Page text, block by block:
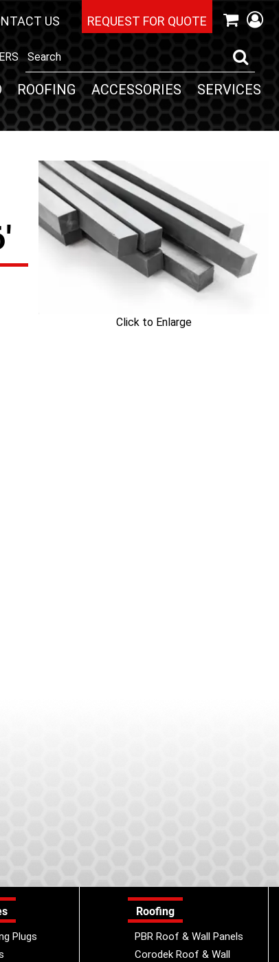
US REQUEST FOR QUOTE
ROOFING ACCESSORIES SERVICES
Click to Enlarge
Plugs
Roofing
PBR Roof & Wall Panels
Corodek Roof & Wall